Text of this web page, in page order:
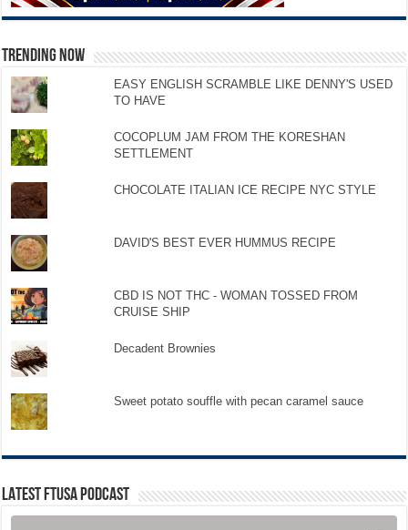
TRENDING NOW
EASY ENGLISH SCRAMBLE LIKE DENNY'S USED
TO HAVE
COCOPLUM JAM FROM THE KORESHAN
SETTLEMENT
CHOCOLATE ITALIAN ICE RECIPE NYC STYLE
DAVID'S BEST EVER HUMMUS RECIPE
CBD IS NOT THC - WOMAN TOSSED FROM
CRUISE SHIP
Decadent Brownies
Sweet potato souffle with pecan caramel sauce
LATEST FTUSA PODCAST